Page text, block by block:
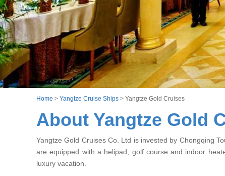
Home > Yangtze Cruise Ships > Yangtze Gold Cruises
About Yangtze Gold
Yangtze Gold Cruises Co. Ltd is invested by Chongqing
are equipped with a helipad, golf course and indoor
luxury vacation.